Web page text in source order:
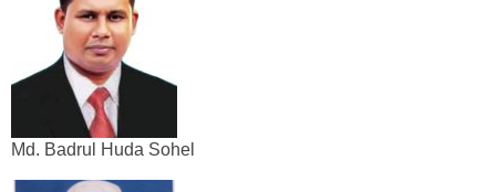
Md. Badrul Huda Sohel